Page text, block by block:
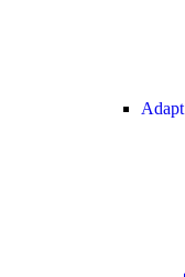
Adapt